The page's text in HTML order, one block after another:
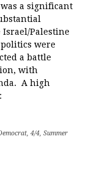
a significant
Palestine
were
a battle
with
A high
4/4, Summer